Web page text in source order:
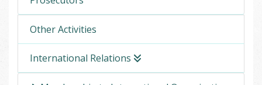
Other Activities
International Relations